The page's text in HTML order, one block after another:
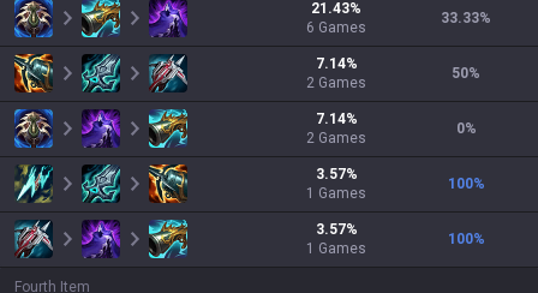
21.43%
6 Games
33.33%
7.14%
2 Games
50%
7.14%
2 Games
0%
3.57%
1 Games
100%
3.57%
1 Games
100%
Fourth Item